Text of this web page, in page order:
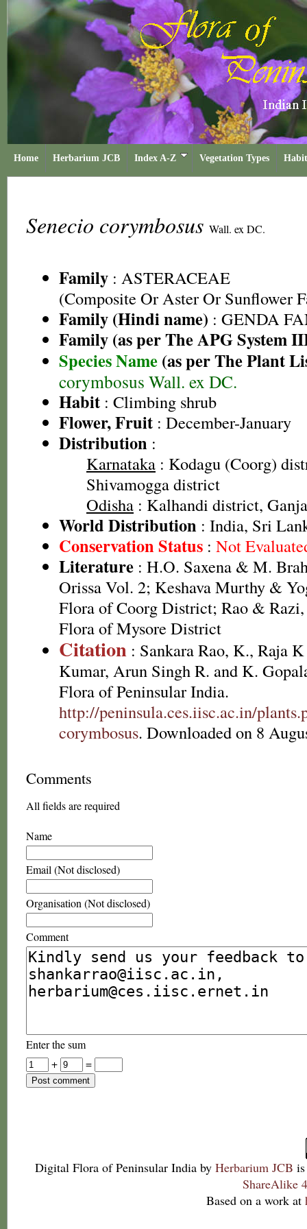
Home Herbarium JCB Index A-Z Vegetation Types
Senecio corymbosus Wall. ex DC.
Family : ASTERACEAE
(Composite Or Aster Or Sunflower
Family (Hindi name) : GENDA
Family (as per The APG System
Species Name (as per The Plant
corymbosus Wall. ex DC.
Habit : Climbing shrub
Flower, Fruit : December-January
Distribution :
Karnataka : Kodagu (Coorg)
Shivamogga district
Odisha : Kalhandi district,
World Distribution : India, Sri
Conservation Status : Not
Literature : H.O. Saxena & M.
Orissa Vol. 2; Keshava Murthy &
Flora of Coorg District; Rao &
Flora of Mysore District
Citation : Sankara Rao, K., Raja
Kumar, Arun Singh R. and K.
Flora of Peninsular India.
http://peninsula.ces.iisc.ac.in/
corymbosus. Downloaded on 8
Comments
All fields are required
Name
Email (Not disclosed)
Organisation (Not disclosed)
Comment
Enter the sum
+
=
Digital Flora of Peninsular India by Herbarium JCB
ShareAlike
Based on a work at